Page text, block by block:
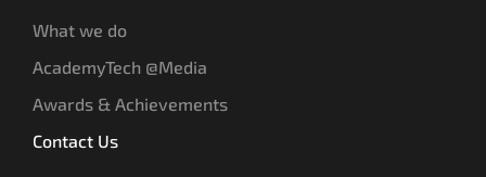
What we do
AcademyTech @Media
Awards & Achievements
Contact Us